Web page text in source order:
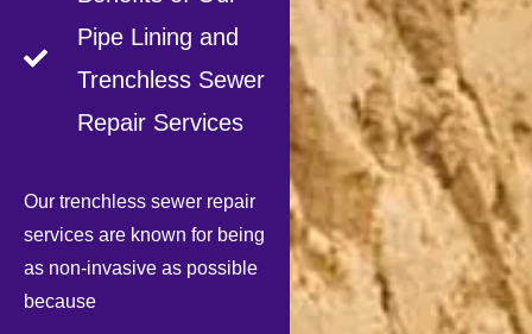
Pipe Lining and
Trenchless Sewer
Repair Services
Our trenchless sewer repair
services are known for being
as non-invasive as possible
because